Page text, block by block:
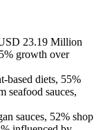
23.19 Million
growth over
based diets, 55%
seafood sauces,
sauces, 52% shop